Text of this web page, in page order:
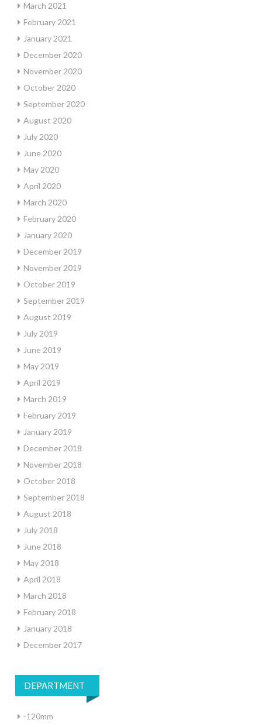
March 2021
February 2021
January 2021
December 2020
November 2020
October 2020
September 2020
August 2020
July 2020
June 2020
May 2020
April 2020
March 2020
February 2020
January 2020
December 2019
November 2019
October 2019
September 2019
August 2019
July 2019
June 2019
May 2019
April 2019
March 2019
February 2019
January 2019
December 2018
November 2018
October 2018
September 2018
August 2018
July 2018
June 2018
May 2018
April 2018
March 2018
February 2018
January 2018
December 2017
DEPARTMENT
-120mm